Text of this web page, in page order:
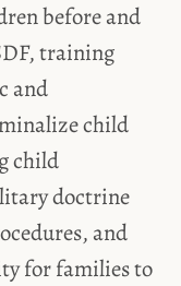
before and
training
and
child
child
doctrine
and
for families to